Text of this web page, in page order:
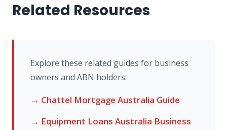
Related Resources
Explore these related guides for business
owners and ABN holders:
→ Chattel Mortgage Australia Guide
→ Equipment Loans Australia Business